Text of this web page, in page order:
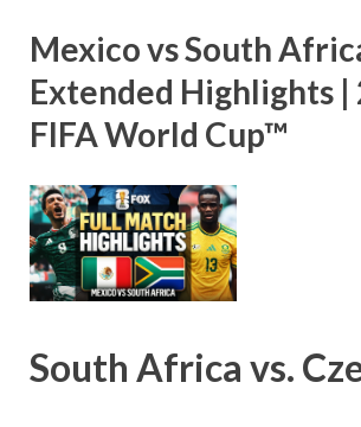
Mexico vs South
Extended Highlights |
FIFA World Cup™
South Africa vs.